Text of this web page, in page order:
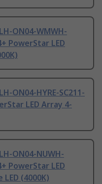
ON04-WMWH-
PowerStar LED
ON04-HYRE-SC211-
LED Array 4-
ON04-NUWH-
PowerStar LED
(4000K)